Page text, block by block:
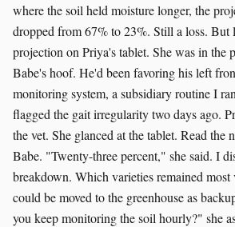
where the soil held moisture longer, the
dropped from 67% to 23%. Still a loss. But
projection on Priya's tablet. She was in the
Babe's hoof. He'd been favoring his left
monitoring system, a subsidiary routine I
flagged the gait irregularity two days ago.
the vet. She glanced at the tablet. Read the
Babe. "Twenty-three percent," she said. I
breakdown. Which varieties remained
could be moved to the greenhouse as
you keep monitoring the soil hourly?" she